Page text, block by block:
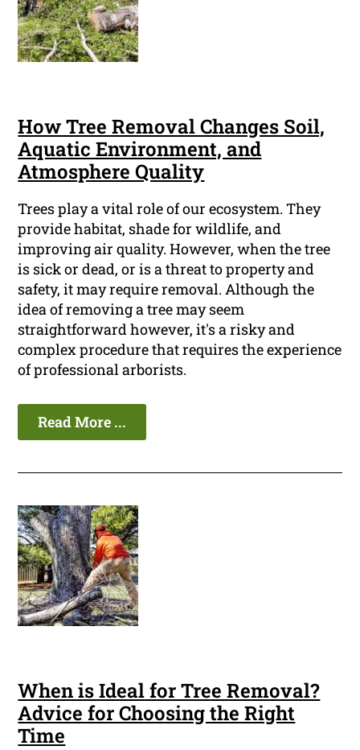
How Tree Removal Changes Soil,
Aquatic Environment, and
Atmosphere Quality
Trees play a vital role of our ecosystem. They
provide habitat, shade for wildlife, and
improving air quality. However, when the tree
is sick or dead, or is a threat to property and
safety, it may require removal. Although the
idea of removing a tree may seem
straightforward however, it's a risky and
complex procedure that requires the experience
of professional arborists.
Read More ...
When is Ideal for Tree Removal?
Advice for Choosing the Right
Time